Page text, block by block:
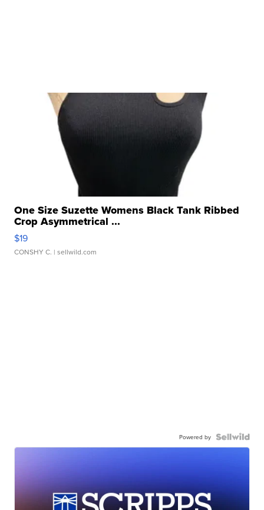
One Size Suzette Womens Black Tank Ribbed
Crop Asymmetrical ...
$19
CONSHY C. | sellwild.com
Powered by